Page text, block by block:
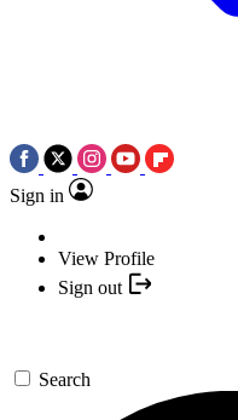
Sign in
View Profile
Sign out
Search